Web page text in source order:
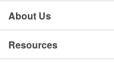
About Us
Resources